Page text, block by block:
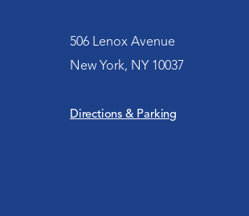
506 Lenox Avenue
New York, NY 10037
Directions & Parking
Leadership
Friends of Harlem Hospital